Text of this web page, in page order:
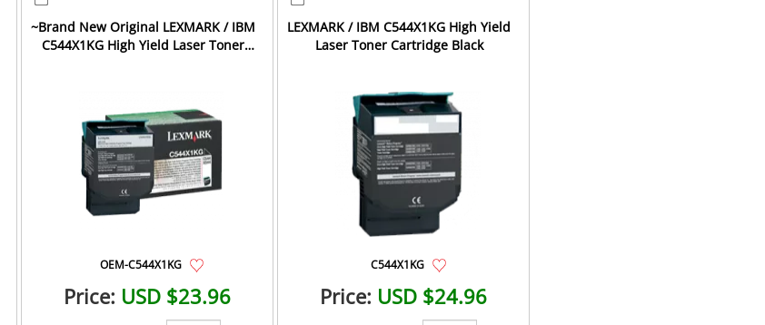
~Brand New Original LEXMARK / IBM
C544X1KG High Yield Laser Toner
OEM-C544X1KG
Price: USD $23.96
LEXMARK / IBM C544X1KG High Yield
Laser Toner Cartridge Black
C544X1KG
Price: USD $24.96